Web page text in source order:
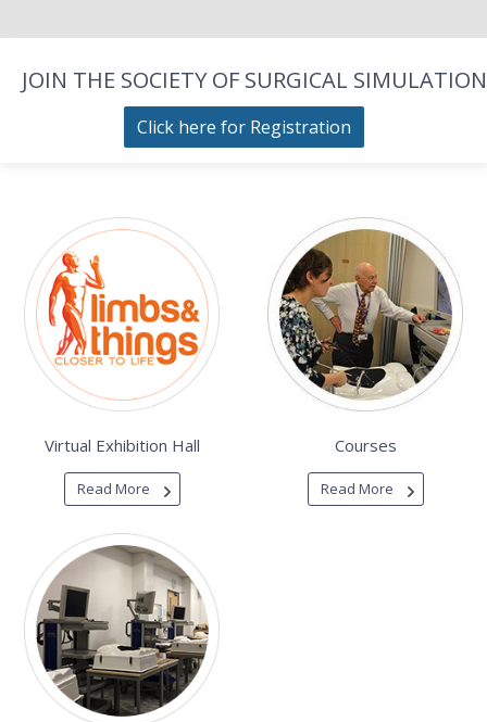
JOIN THE SOCIETY OF SURGICAL SIMULATION
Click here for Registration
Virtual Exhibition Hall
Read More
Courses
Read More